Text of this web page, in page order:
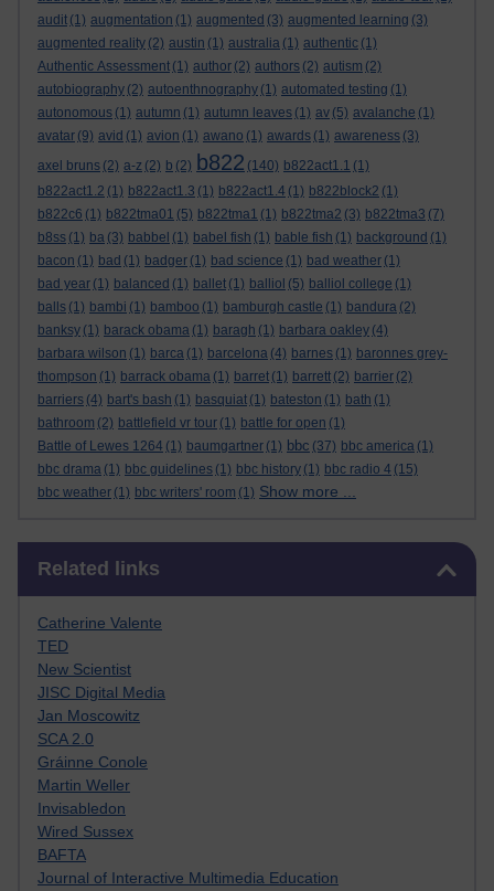
audit (1) augmentation (1) augmented (3) augmented learning (3)
augmented reality (2) austin (1) australia (1) authentic (1)
Authentic Assessment (1) author (2) authors (2) autism (2)
autobiography (2) autoenthnography (1) automated testing (1)
autonomous (1) autumn (1) autumn leaves (1) av (5) avalanche (1)
avatar (9) avid (1) avion (1) awano (1) awards (1) awareness (3)
axel bruns (2) a-z (2) b (2) b822 (140) b822act1.1 (1)
b822act1.2 (1) b822act1.3 (1) b822act1.4 (1) b822block2 (1)
b822c6 (1) b822tma01 (5) b822tma1 (1) b822tma2 (3) b822tma3 (7)
b8ss (1) ba (3) babbel (1) babel fish (1) bable fish (1) background (1)
bacon (1) bad (1) badger (1) bad science (1) bad weather (1)
bad year (1) balanced (1) ballet (1) balliol (5) balliol college (1)
balls (1) bambi (1) bamboo (1) bamburgh castle (1) bandura (2)
banksy (1) barack obama (1) baragh (1) barbara oakley (4)
barbara wilson (1) barca (1) barcelona (4) barnes (1) baronnes grey-
thompson (1) barrack obama (1) barret (1) barrett (2) barrier (2)
barriers (4) bart's bash (1) basquiat (1) bateston (1) bath (1)
bathroom (2) battlefield vr tour (1) battle for open (1)
Battle of Lewes 1264 (1) baumgartner (1) bbc (37) bbc america (1)
bbc drama (1) bbc guidelines (1) bbc history (1) bbc radio 4 (15)
bbc weather (1) bbc writers' room (1) Show more ...
Related links
Catherine Valente
TED
New Scientist
JISC Digital Media
Jan Moscowitz
SCA 2.0
Gráinne Conole
Martin Weller
Invisabledon
Wired Sussex
BAFTA
Journal of Interactive Multimedia Education